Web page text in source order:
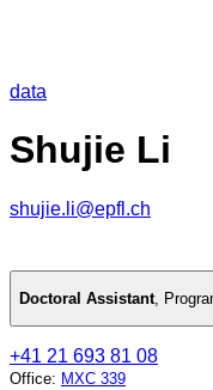
data
Shujie Li
shujie.li@epfl.ch
Doctoral Assistant,
+41 21 693 81 08
Office: MXC 339